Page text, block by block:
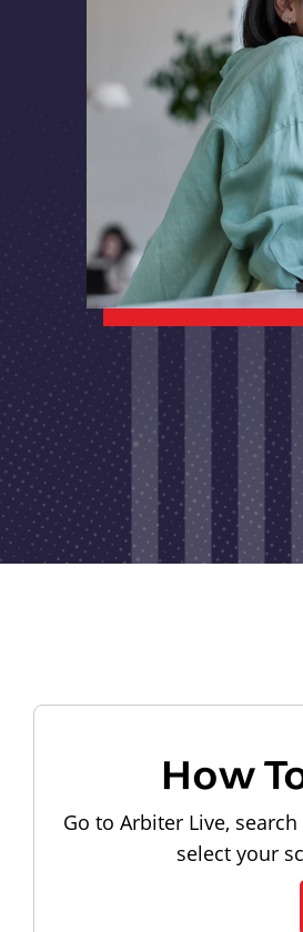
How
Go to Arbiter Live,
select your